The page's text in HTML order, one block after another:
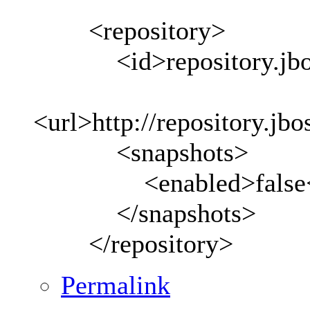
<repository>
<url>http://
<snapshots>
<enabled>false</
</snapshots>
</repository>
Permalink